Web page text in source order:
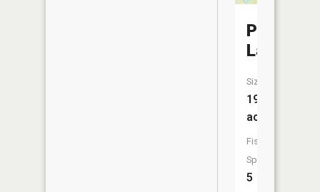
Pleasant
Lake
Size:
19
acres
Fish
Species:
5